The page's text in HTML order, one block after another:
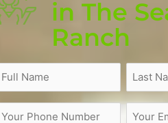
in The
Ranch
(Required)
Last
Name
(Required) Email
Zip
Code